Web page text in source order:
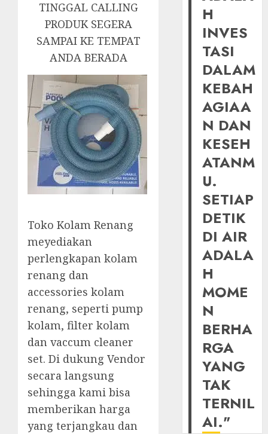
TINGGAL CALLING
PRODUK SEGERA
SAMPAI KE TEMPAT
ANDA BERADA
Toko Kolam Renang
meyediakan
perlengkapan kolam
renang dan
accessories kolam
renang, seperti pump
kolam, filter kolam
dan vaccum cleaner
set. Di dukung Vendor
secara langsung
sehingga kami bisa
memberikan harga
yang terjangkau dan
H
INVES
TASI
DALAM
KEBAH
AGIAA
N DAN
KESEH
ATANM
U.
SETIAP
DETIK
DI AIR
ADALA
H
MOME
N
BERHA
RGA
YANG
TAK
TERNIL
AI."